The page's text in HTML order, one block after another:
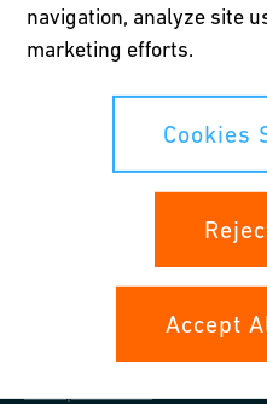
Online privacy and cookie
Cookies Settings
Corporate Social
Annual Report
Your rights
navigation, analyze site
marketing efforts.
Cookies
Accept